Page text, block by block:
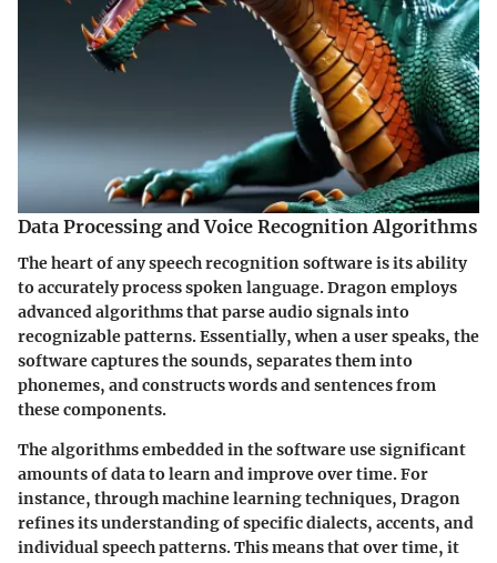
Data Processing and Voice Recognition Algorithms
The heart of any speech recognition software is its ability
to accurately process spoken language. Dragon employs
advanced algorithms that parse audio signals into
recognizable patterns. Essentially, when a user speaks, the
software captures the sounds, separates them into
phonemes, and constructs words and sentences from
these components.
The algorithms embedded in the software use significant
amounts of data to learn and improve over time. For
instance, through machine learning techniques, Dragon
refines its understanding of specific dialects, accents, and
individual speech patterns. This means that over time, it